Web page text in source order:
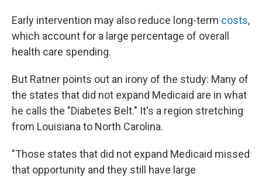
Early intervention may also reduce long-term costs,
which account for a large percentage of overall
health care spending.
But Ratner points out an irony of the study: Many of
the states that did not expand Medicaid are in what
he calls the "Diabetes Belt." It's a region stretching
from Louisiana to North Carolina.
"Those states that did not expand Medicaid missed
that opportunity and they still have large